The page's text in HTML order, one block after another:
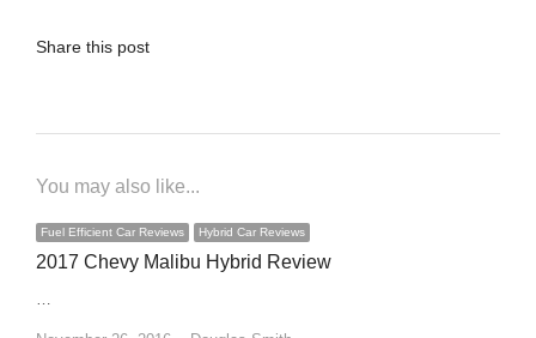
Share this post
You may also like...
Fuel Efficient Car Reviews Hybrid Car Reviews
2017 Chevy Malibu Hybrid Review